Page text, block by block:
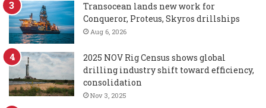
Transocean lands new work for
Conqueror, Proteus, Skyros drillships
Aug 6, 2026
2025 NOV Rig Census shows global
drilling industry shift toward efficiency,
consolidation
Nov 3, 2025